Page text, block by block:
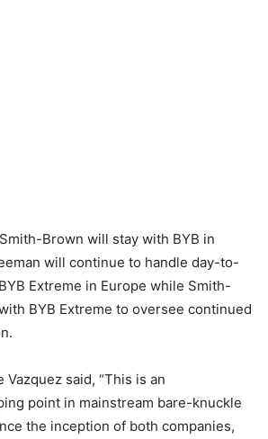
Brown will stay with BYB in
will continue to handle day-to-
Extreme in Europe while Smith-
BYB Extreme to oversee continued
Vazquez said, “This is an
point in mainstream bare-knuckle
the inception of both companies,